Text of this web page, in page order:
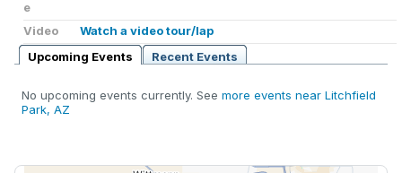
e
Video
Watch a video tour/lap
Upcoming Events
Recent Events
No upcoming events currently. See more events near Litchfield
Park, AZ